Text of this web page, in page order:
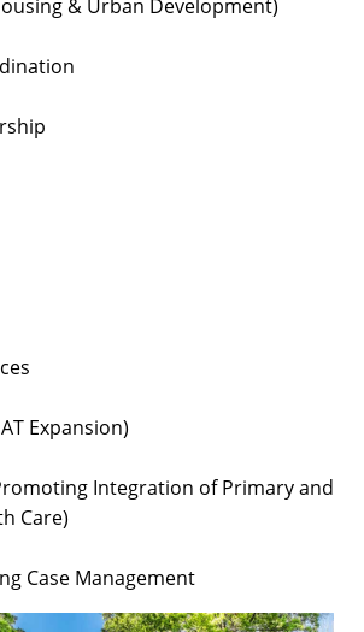
& Urban Development)
Expansion)
Integration of Primary and
Care)
Case Management